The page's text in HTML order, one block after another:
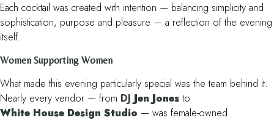
Each cocktail was created with intention — balancing simplicity and
sophistication, purpose and pleasure — a reflection of the evening
itself.
Women Supporting Women
What made this evening particularly special was the team behind it.
Nearly every vendor — from DJ Jen Jonesto
White House Design Studio — was female-owned.